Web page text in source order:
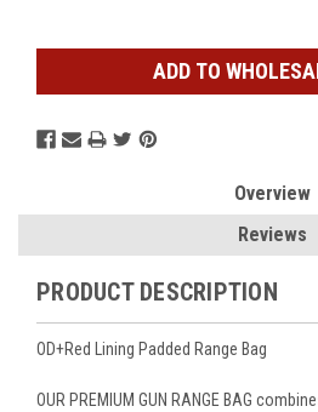
ADD TO
Overview
Reviews
PRODUCT DESCRIPTION
OD+Red Lining Padded Range Bag
OUR PREMIUM GUN RANGE BAG